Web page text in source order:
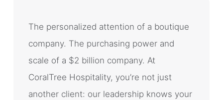
The personalized attention of a boutique
company. The purchasing power and
scale of a $2 billion company. At
CoralTree Hospitality, you’re not just
another client: our leadership knows your